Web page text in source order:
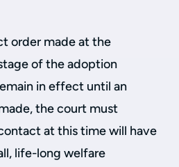
order made at the
of the adoption
in effect until an
the court must
at this time will have
life-long welfare